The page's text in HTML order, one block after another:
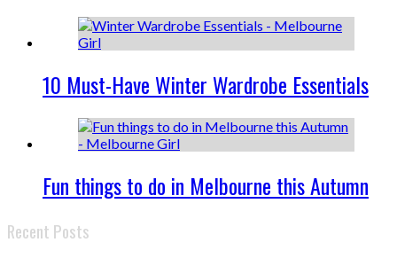
10 Must-Have Winter Wardrobe Essentials
Fun things to do in Melbourne this Autumn
Recent Posts